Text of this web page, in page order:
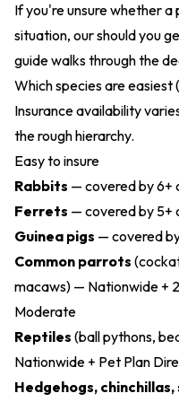
If you're unsure whether
situation, ourshould you
guide walks through the
Which species are easiest
Insurance availability
the rough hierarchy.
Easy to insure
Rabbits — covered by 6+
Ferrets — covered by 5+
Guinea pigs — covered
Common parrots
macaws) — Nationwide +
Moderate
Reptiles (ball pythons,
Nationwide + Pet Plan
Hedgehogs,